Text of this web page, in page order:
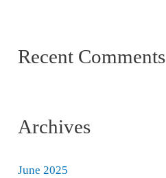
Recent Comments
Archives
June 2025